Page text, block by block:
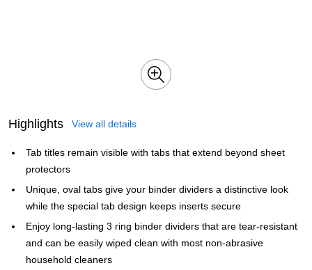
Highlights View all details
Tab titles remain visible with tabs that extend beyond sheet
protectors
Unique, oval tabs give your binder dividers a distinctive look
while the special tab design keeps inserts secure
Enjoy long-lasting 3 ring binder dividers that are tear-resistant
and can be easily wiped clean with most non-abrasive
household cleaners